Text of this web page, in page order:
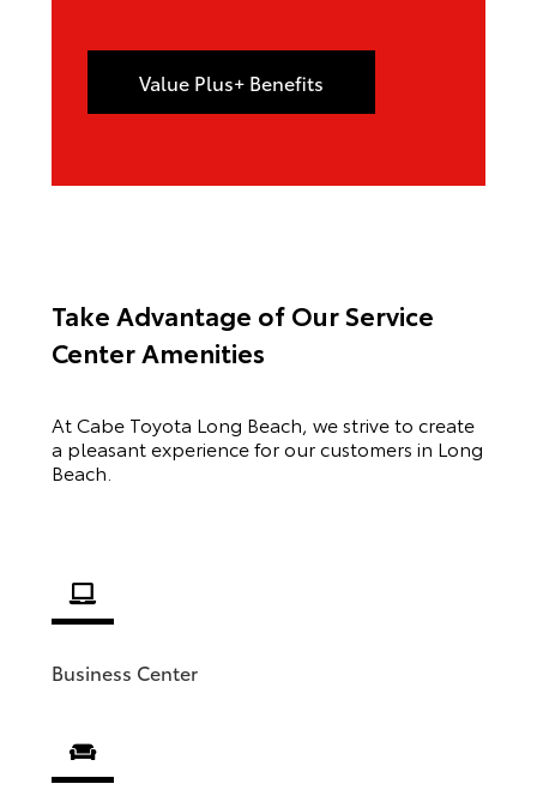
Value Plus+ Benefits
Take Advantage of OurService
Center Amenities
At Cabe Toyota Long Beach, we strive to create
a pleasant experience for our customers in Long
Beach.
Business Center